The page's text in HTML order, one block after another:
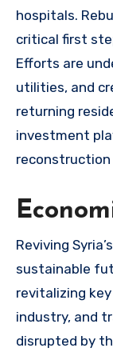
hospitals.
critical first
Efforts are
utilities, and
returning
investment
Reviving
sustainable
revitalizing
industry, and
disrupted by